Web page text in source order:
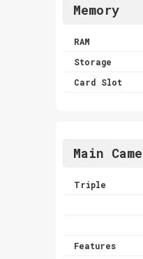
Memory
RAM
Storage
Card Slot
Main
Triple
Features